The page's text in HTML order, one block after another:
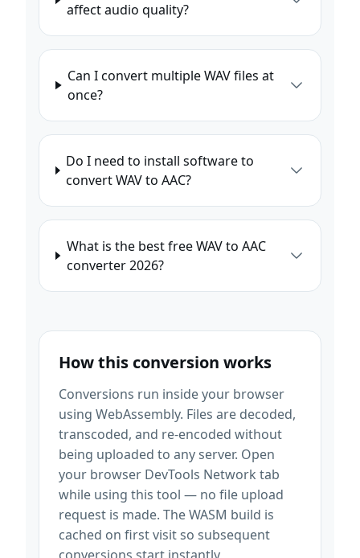
affect audio quality?
Can I convert multiple WAV files at
once?
Do I need to install software to
convert WAV to AAC?
What is the best free WAV to AAC
converter 2026?
How this conversion works
Conversions run inside your browser
using WebAssembly. Files are decoded,
transcoded, and re-encoded without
being uploaded to any server. Open
your browser DevTools Network tab
while using this tool — no file upload
request is made. The WASM build is
cached on first visit so subsequent